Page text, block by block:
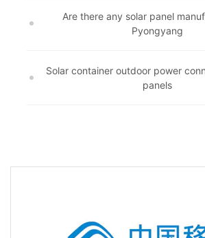
Are there any solar panel
Pyongyang
Solar container outdoor power
panels